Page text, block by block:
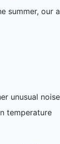
summer, our
unusual
temperature